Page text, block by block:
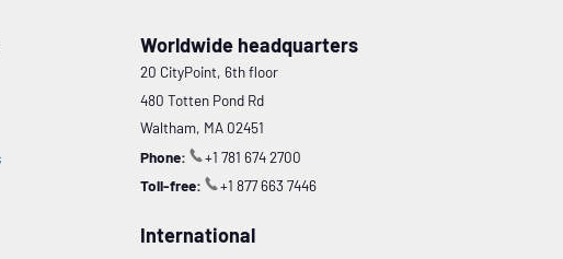
Worldwide headquarters
20 CityPoint, 6th floor
480 Totten Pond Rd
Waltham, MA 02451
Phone:
+1 781 674 2700
Toll-free:
+1 877 663 7446
International